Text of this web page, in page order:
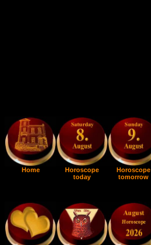
Home
Horoscope
today
Horoscope
tomorrow